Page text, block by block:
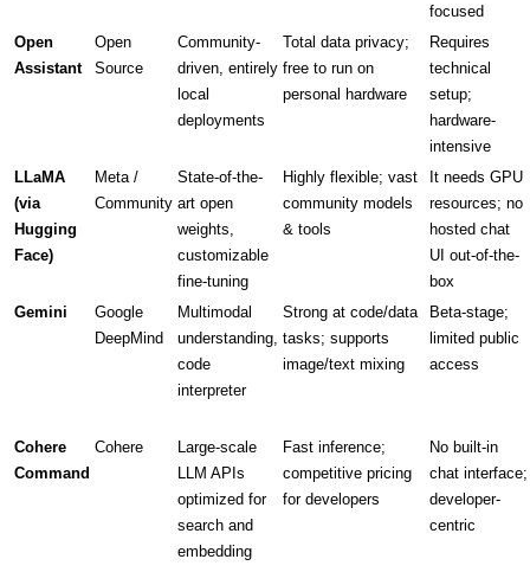
focused
Open
Assistant
Open
Source
Community-
driven, entirely
local
deployments
Total data privacy;
free to run on
personal hardware
Requires
technical
setup;
hardware-
intensive
LLaMA
(via
Hugging
Face)
Meta /
Community
State-of-the-
art open
weights,
customizable
fine-tuning
Highly flexible; vast
community models
& tools
It needs GPU
resources; no
hosted chat
UI out-of-the-
box
Gemini
Google
DeepMind
Multimodal
understanding,
code
interpreter
Strong at code/data
tasks; supports
image/text mixing
Beta-stage;
limited public
access
Cohere
Command
Cohere
Large-scale
LLM APIs
optimized for
search and
embedding
Fast inference;
competitive pricing
for developers
No built-in
chat interface;
developer-
centric